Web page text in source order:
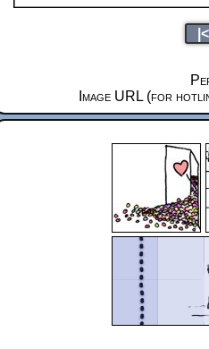
|<
Image URL (for